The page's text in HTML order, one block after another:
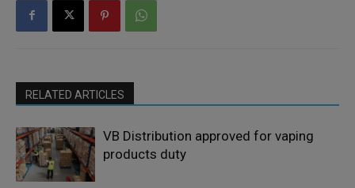
RELATED ARTICLES
VB Distribution approved for vaping
products duty